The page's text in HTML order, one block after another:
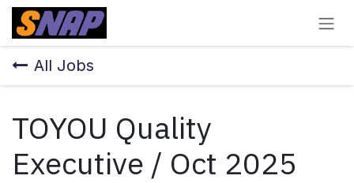
Skip to Content
All Jobs
TOYOU Quality
Executive / Oct 2025